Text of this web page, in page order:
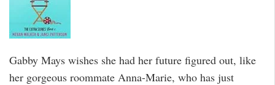
Gabby Mays wishes she had her future figured out, like
her gorgeous roommate Anna-Marie, who has just